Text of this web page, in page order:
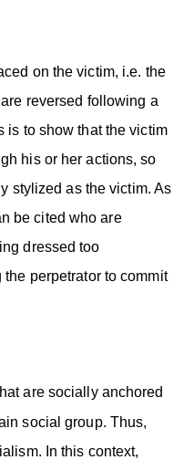
on the victim, i.e. the
reversed following a
is to show that the victim
his or her actions, so
stylized as the victim. As
be cited who are
dressed too
perpetrator to commit
are socially anchored
social group. Thus,
In this context,